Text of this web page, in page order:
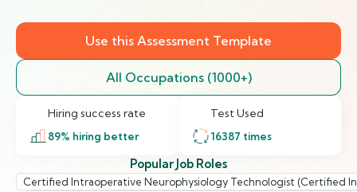
Use this Assessment Template
All Occupations (1000+)
Hiring success rate
89% hiring better
Test Used
16387 times
Popular Job Roles
Certified Intraoperative Neurophysiology Technologist (Certified